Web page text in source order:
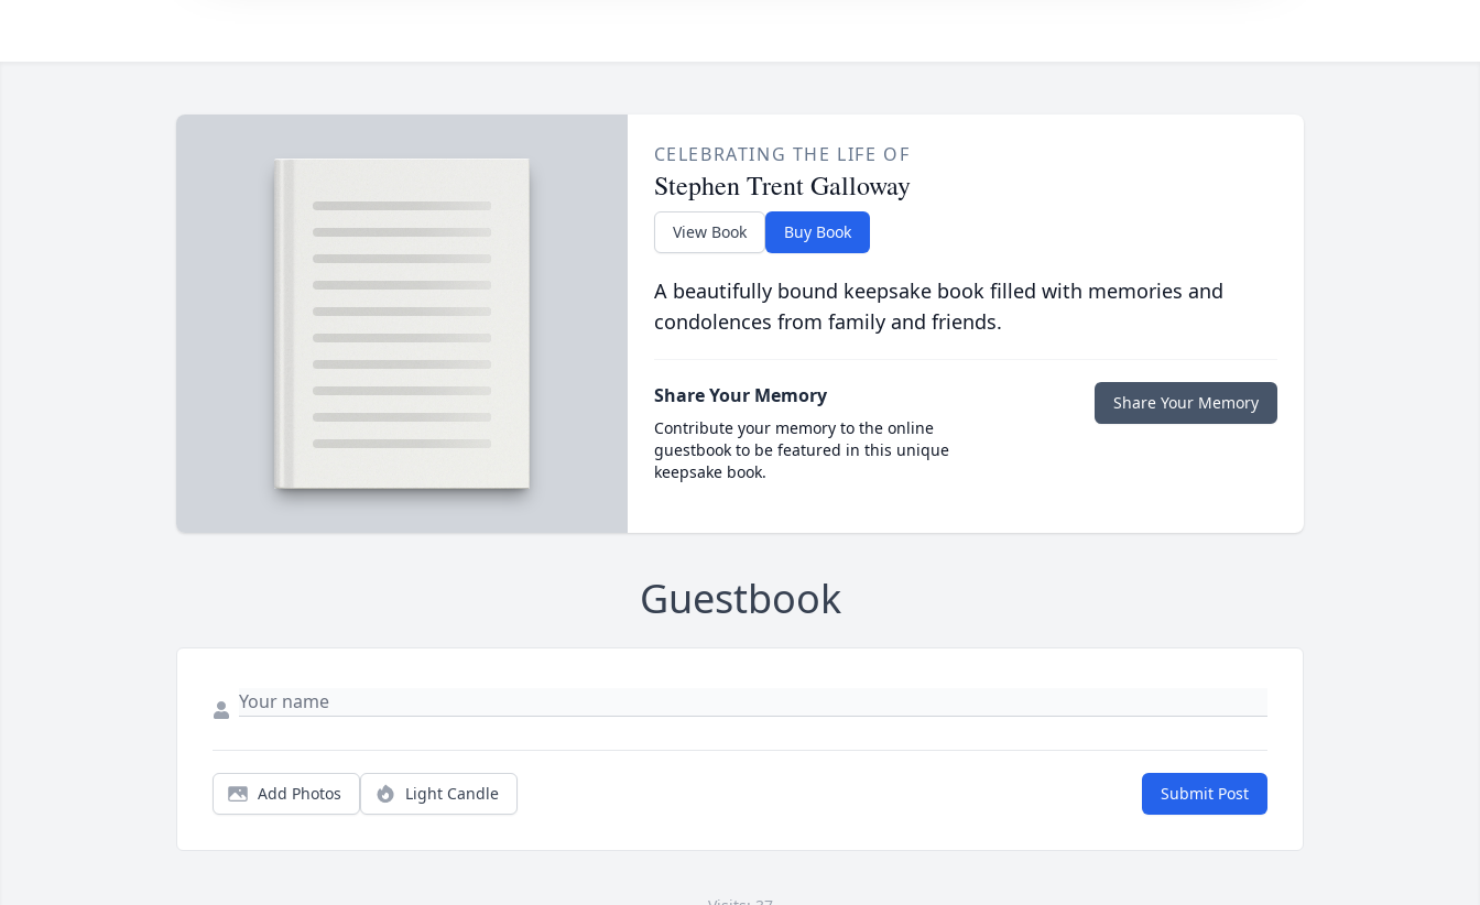
CELEBRATING THE LIFE OF
Stephen Trent Galloway
View Book Buy Book
A beautifully bound keepsake book filled with memories and
condolences from family and friends.
Share Your Memory
Contribute your memory to the online
guestbook to be featured in this unique
keepsake book.
Share Your Memory
Guestbook
Add Photos Light Candle Submit Post